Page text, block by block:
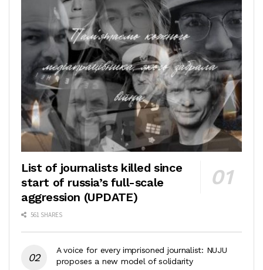
List of journalists killed since
start of russia’s full-scale
aggression (UPDATE)
561 SHARES
A voice for every imprisoned journalist: NUJU
proposes a new model of solidarity